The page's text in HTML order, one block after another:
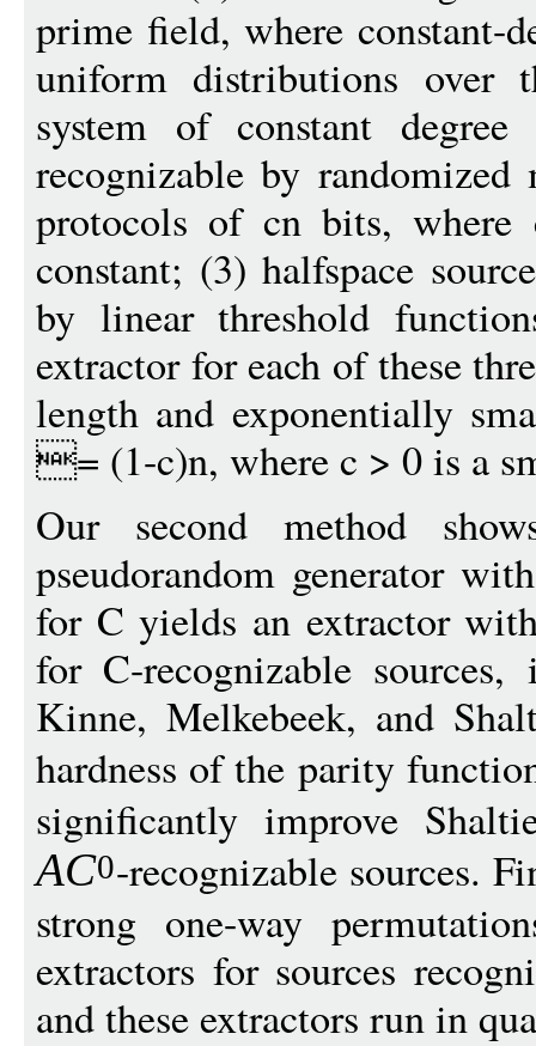
prime field, where constant-
uniform distributions
system of constant
recognizable by
protocols of cn bits,
constant; (3) halfspace
by linear threshold
extractor for each of these
length and exponentially
= (1-c)n, where c > 0 is a
Our second method
pseudorandom generator
for C yields an extractor
for C-recognizable
Kinne, Melkebeek, and
hardness of the parity
significantly improve
AC0-recognizable sources.
strong one-way
extractors for sources
and these extractors run in